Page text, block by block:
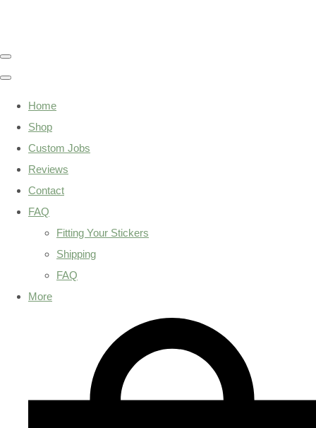
Home
Shop
Custom Jobs
Reviews
Contact
FAQ
Fitting Your Stickers
Shipping
FAQ
More